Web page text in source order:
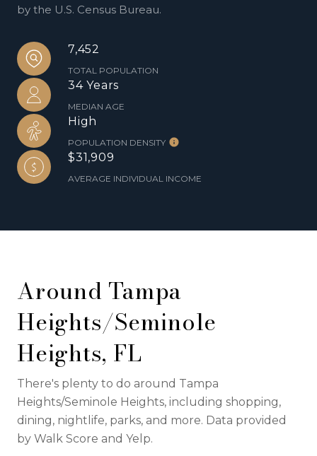
by the U.S. Census Bureau.
7,452
TOTAL POPULATION
34 Years
MEDIAN AGE
High
POPULATION DENSITY
$31,909
AVERAGE INDIVIDUAL INCOME
Around Tampa
Heights/Seminole
Heights, FL
There's plenty to do around Tampa
Heights/Seminole Heights, including shopping,
dining, nightlife, parks, and more. Data provided
by Walk Score and Yelp.